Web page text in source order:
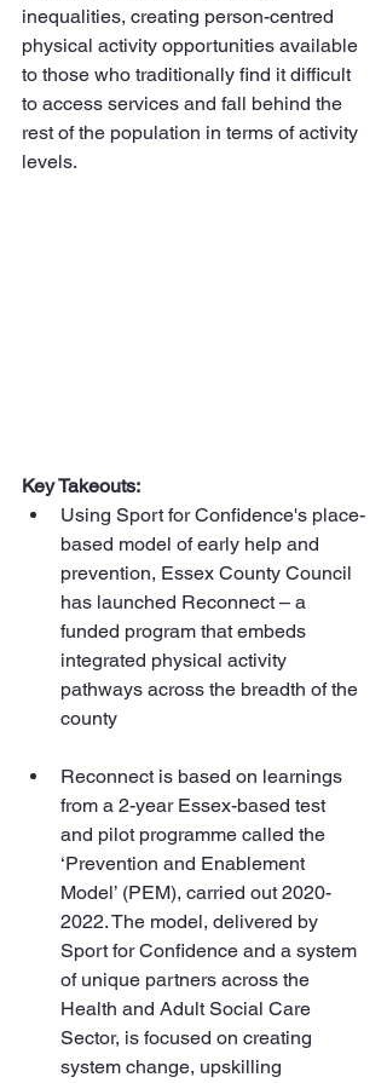
inequalities, creating person-centred
physical activity opportunities available
to those who traditionally find it difficult
to access services and fall behind the
rest of the population in terms of activity
levels.
Key Takeouts:
Using Sport for Confidence's place-
based model of early help and
prevention, Essex County Council
has launched Reconnect – a
funded program that embeds
integrated physical activity
pathways across the breadth of the
county
Reconnect is based on learnings
from a 2-year Essex-based test
and pilot programme called the
‘Prevention and Enablement
Model’ (PEM), carried out 2020-
2022. The model, delivered by
Sport for Confidence and a system
of unique partners across the
Health and Adult Social Care
Sector, is focused on creating
system change, upskilling